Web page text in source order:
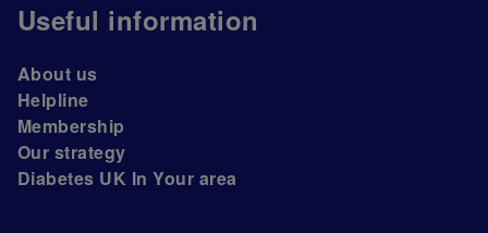
Useful information
About us
Helpline
Membership
Our strategy
Diabetes UK In Your area